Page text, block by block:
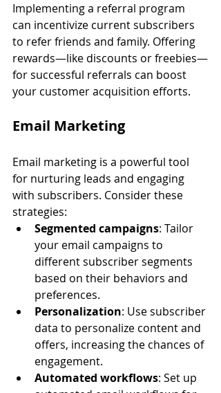
Implementing a referral program
can incentivize current subscribers
to refer friends and family. Offering
rewards—like discounts or freebies—
for successful referrals can boost
your customer acquisition efforts.
Email Marketing
Email marketing is a powerful tool
for nurturing leads and engaging
with subscribers. Consider these
strategies:
Segmented campaigns: Tailor
your email campaigns to
different subscriber segments
based on their behaviors and
preferences.
Personalization: Use subscriber
data to personalize content and
offers, increasing the chances of
engagement.
Automated workflows: Set up